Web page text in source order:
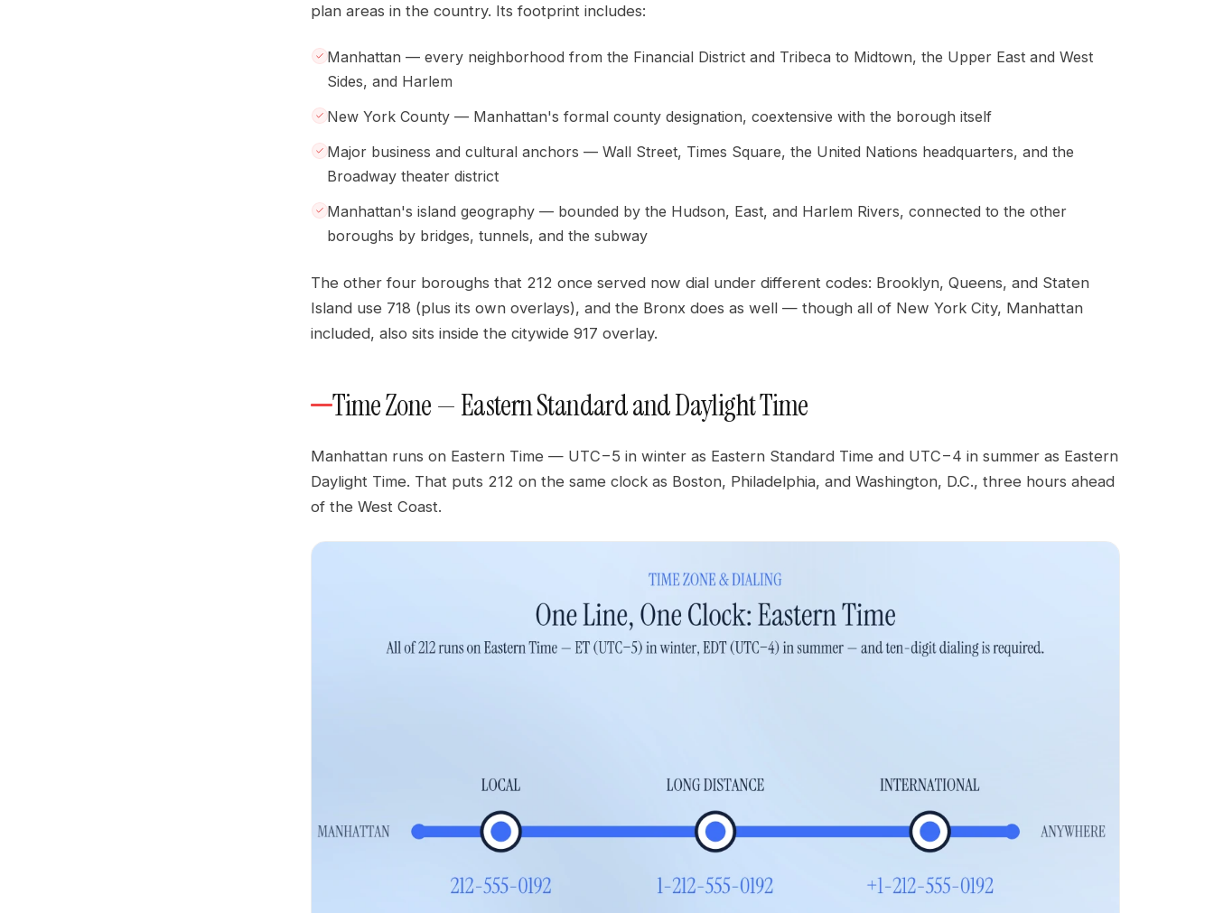
plan areas in the country. Its footprint includes:
Manhattan — every neighborhood from the Financial District and Tribeca to Midtown, the Upper East and West
Sides, and Harlem
New York County — Manhattan's formal county designation, coextensive with the borough itself
Major business and cultural anchors — Wall Street, Times Square, the United Nations headquarters, and the
Broadway theater district
Manhattan's island geography — bounded by the Hudson, East, and Harlem Rivers, connected to the other
boroughs by bridges, tunnels, and the subway
The other four boroughs that 212 once served now dial under different codes: Brooklyn, Queens, and Staten
Island use 718 (plus its own overlays), and the Bronx does as well — though all of New York City, Manhattan
included, also sits inside the citywide 917 overlay.
Time Zone — Eastern Standard and Daylight Time
Manhattan runs on Eastern Time — UTC−5 in winter as Eastern Standard Time and UTC−4 in summer as Eastern
Daylight Time. That puts 212 on the same clock as Boston, Philadelphia, and Washington, D.C., three hours ahead
of the West Coast.